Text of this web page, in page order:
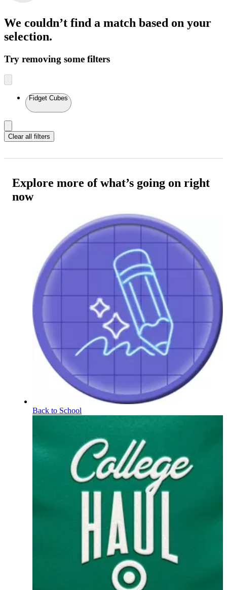
We couldn’t find a match based on your
selection.
Try removing some filters
Fidget Cubes
Clear all filters
Explore more of what’s going on right
now
Back to School